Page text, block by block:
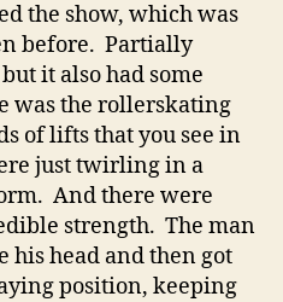
the show, which was
before. Partially
it also had some
was the rollerskating
of lifts that you see in
just twirling in a
And there were
strength. The man
his head and then got
position, keeping